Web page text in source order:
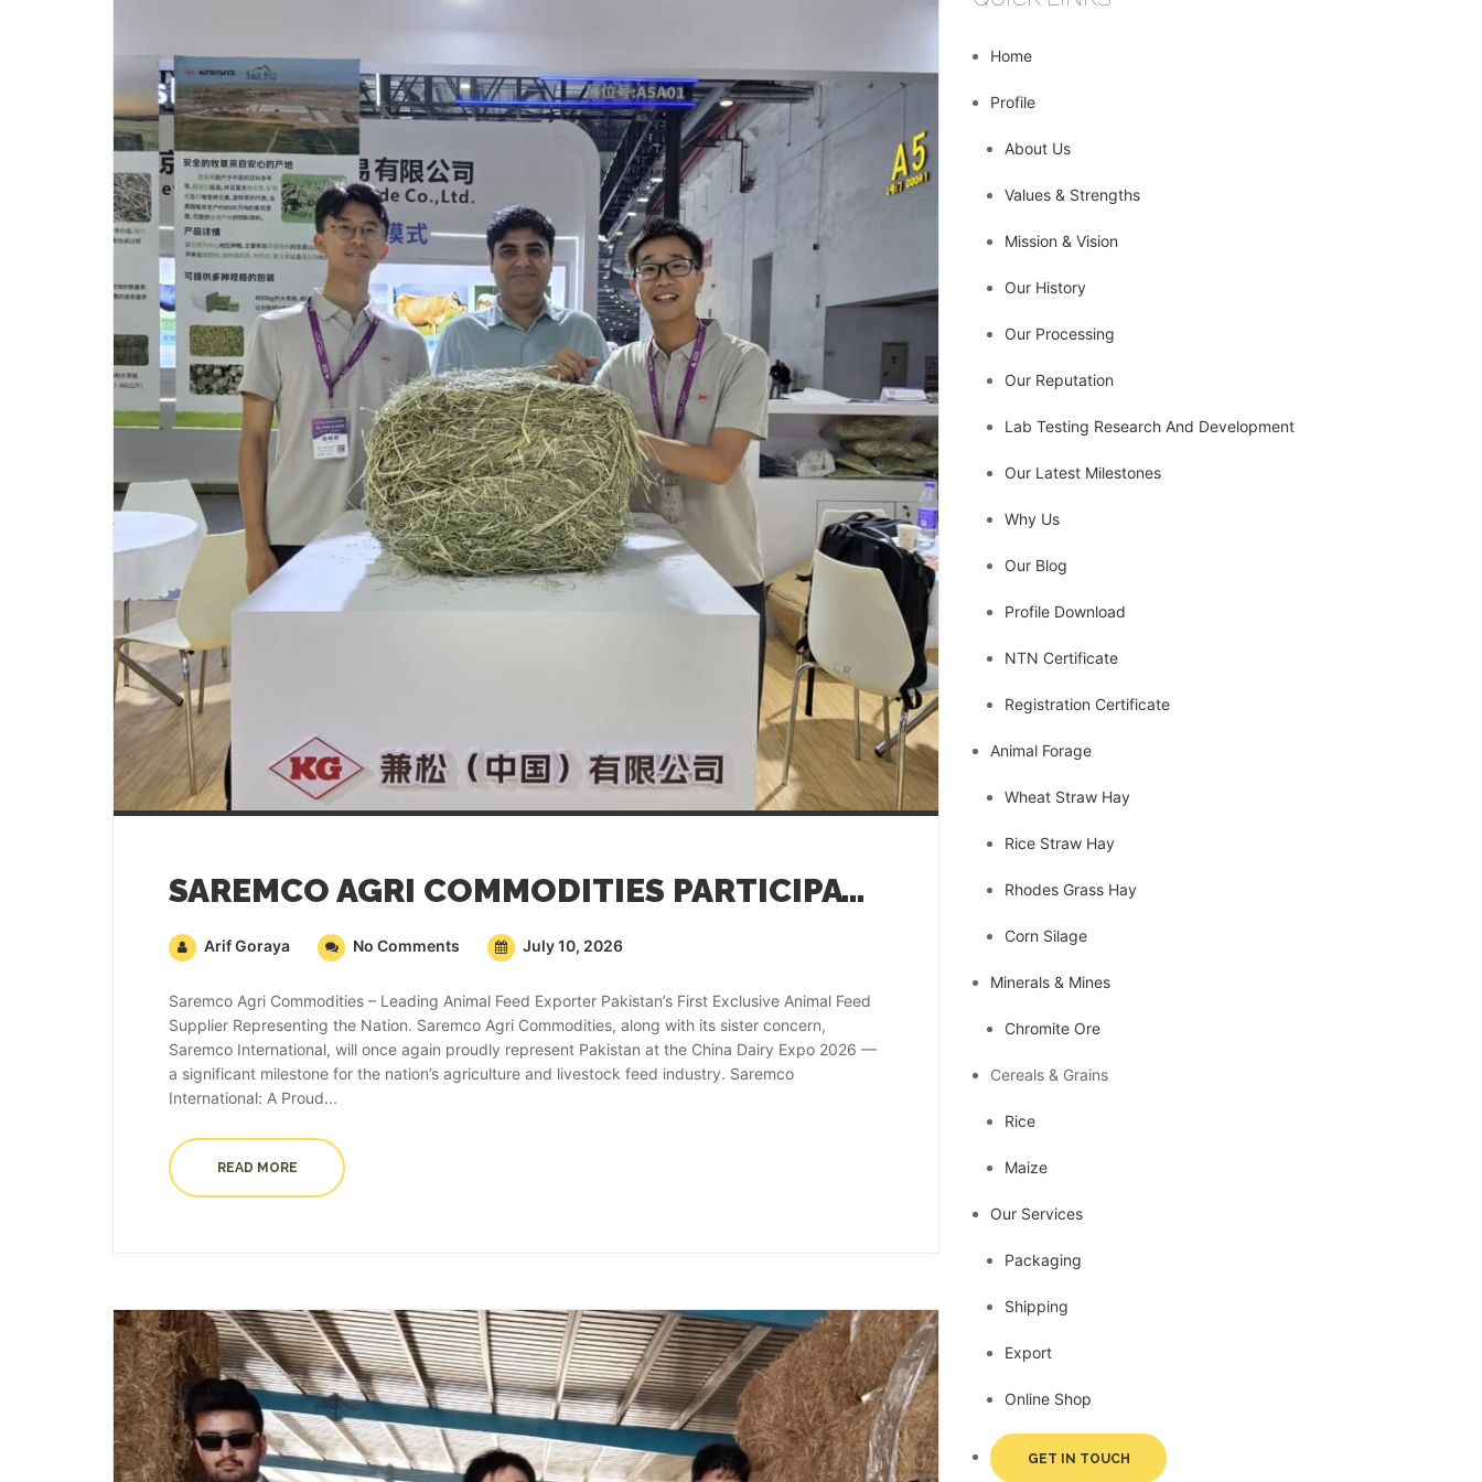
SAREMCO AGRI COMMODITIES PARTICIPATING AT CHINA DAIRY EXPO 2026
Arif Goraya No Comments July 10, 2026
Saremco Agri Commodities – Leading Animal Feed Exporter Pakistan’s First Exclusive Animal Feed
Supplier Representing the Nation. Saremco Agri Commodities, along with its sister concern,
Saremco International, will once again proudly represent Pakistan at the China Dairy Expo 2026 —
a significant milestone for the nation’s agriculture and livestock feed industry. Saremco
International: A Proud...
READ MORE
Home
Profile
About Us
Values & Strengths
Mission & Vision
Our History
Our Processing
Our Reputation
Lab Testing Research And Development
Our Latest Milestones
Why Us
Our Blog
Profile Download
NTN Certificate
Registration Certificate
Animal Forage
Wheat Straw Hay
Rice Straw Hay
Rhodes Grass Hay
Corn Silage
Minerals & Mines
Chromite Ore
Cereals & Grains
Rice
Maize
Our Services
Packaging
Shipping
Export
Online Shop
GET IN TOUCH